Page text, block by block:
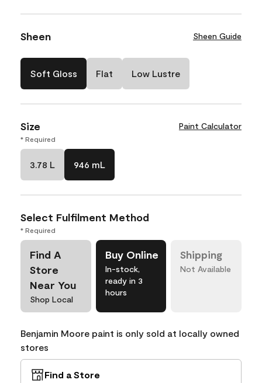
Sheen Sheen Guide
Soft Gloss Flat Low Lustre
Size Paint Calculator
* Required
3.78 L 946 mL
Select Fulfilment Method
* Required
Find A
Store
Near You
Shop Local
Buy Online
In-stock,
ready in 3
hours
Shipping
Not Available
Benjamin Moore paint is only sold at locally owned
stores
Find a Store